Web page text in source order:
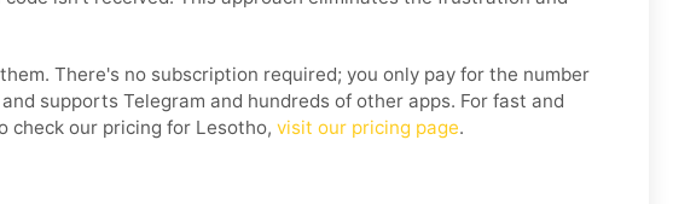
There's no subscription required; you only pay for the number
supports Telegram and hundreds of other apps. For fast and
check our pricing for Lesotho, visit our pricing page.